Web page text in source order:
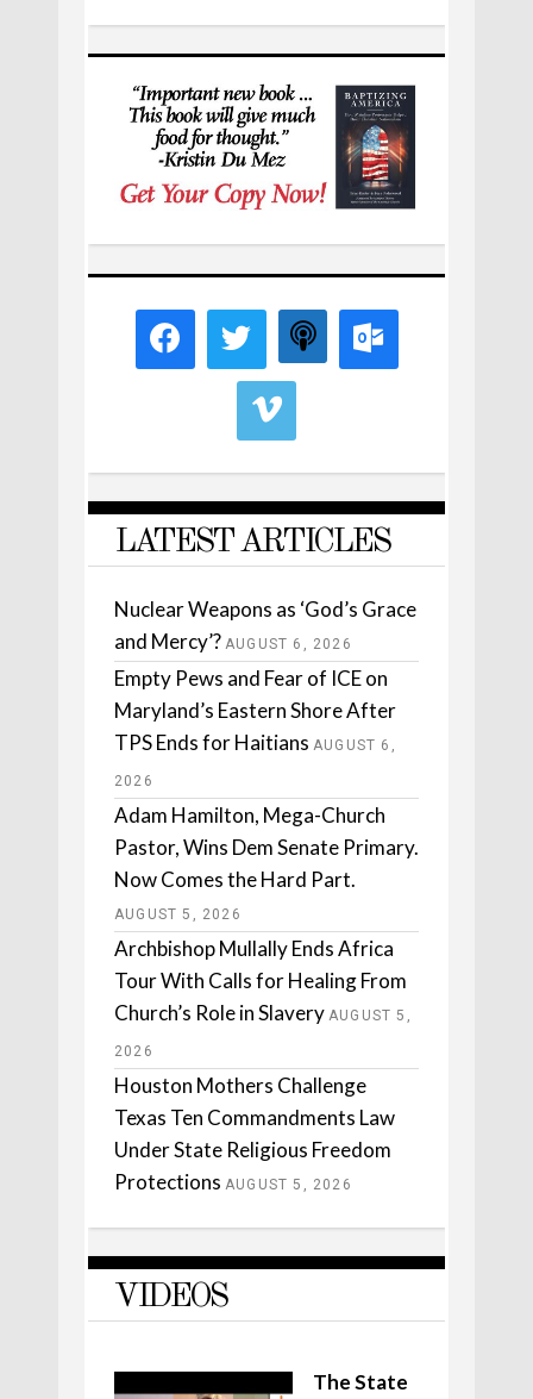
LATEST ARTICLES
Nuclear Weapons as ‘God’s Grace
and Mercy’? AUGUST 6, 2026
Empty Pews and Fear of ICE on
Maryland’s Eastern Shore After
TPS Ends for Haitians AUGUST 6,
2026
Adam Hamilton, Mega-Church
Pastor, Wins Dem Senate Primary.
Now Comes the Hard Part.
AUGUST 5, 2026
Archbishop Mullally Ends Africa
Tour With Calls for Healing From
Church’s Role in Slavery AUGUST 5,
2026
Houston Mothers Challenge
Texas Ten Commandments Law
Under State Religious Freedom
Protections AUGUST 5, 2026
VIDEOS
The State